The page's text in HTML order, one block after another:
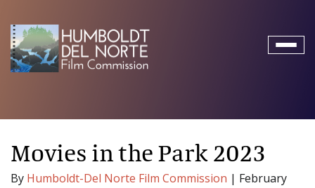
Toggle
Movies in the Park 2023
By Humboldt-Del Norte Film Commission | February